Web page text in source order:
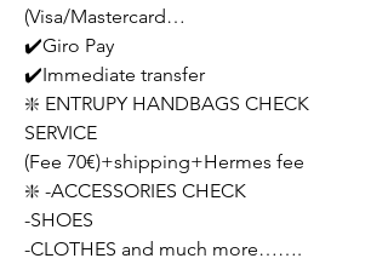
(Visa/Mastercard…
✔️Giro Pay
✔️Immediate transfer
❇️ ENTRUPY HANDBAGS CHECK
SERVICE
(Fee 70€)+shipping+Hermes fee
❇️ -ACCESSORIES CHECK
-SHOES
-CLOTHES and much more…….